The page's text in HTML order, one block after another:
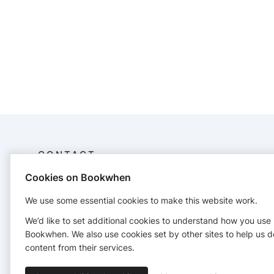
CONTACT
+44 7414742196
Cookies on Bookwhen
We use some essential cookies to make this website work.
We’d like to set additional cookies to understand how you use
Bookwhen. We also use cookies set by other sites to help us
content from their services.